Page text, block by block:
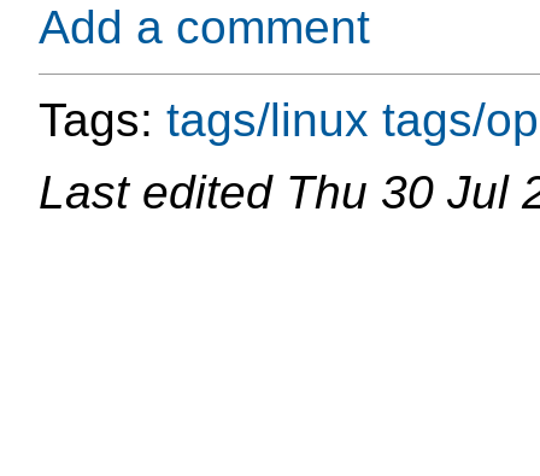
Add a comment
Tags: tags/linux tags/
Last edited Thu 30 Jul